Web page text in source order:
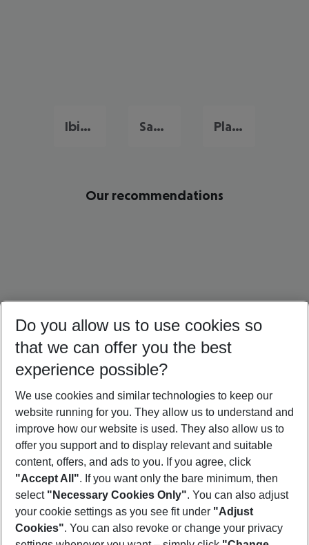
Ibiza City San Antonio De Portmany Playa d'en Bossa
Our recommendations
Portugal Holidays Malta Holidays Sardinia Holidays
Footer
Footer navigation
Do you allow us to use cookies so
that we can offer you the best
experience possible?
We use cookies and similar technologies to keep our
website running for you. They allow us to understand and
improve how our website is used. They also allow us to
offer you support and to display relevant and suitable
content, offers, and ads to you. If you agree, click
"Accept All". If you want only the bare minimum, then
select "Necessary Cookies Only". You can also adjust
your cookie settings as you see fit under "Adjust
Cookies". You can also revoke or change your privacy